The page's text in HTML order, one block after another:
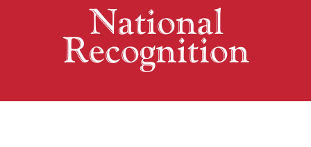
National
Recognition